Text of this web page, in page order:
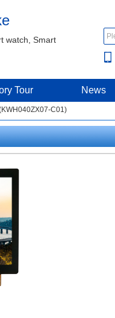
watch, Smart
Tour News
C01)